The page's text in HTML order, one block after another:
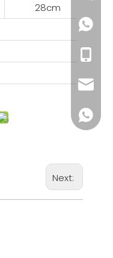
28cm
Next: